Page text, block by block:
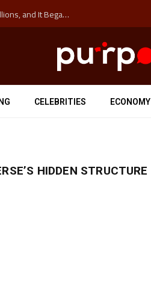
The ‘Anti-Hustle’ Movement is Costing Corporations Billions, and It Began at the University of Sydney
CELEBRITIES ECONOMY
HIDDEN STRUCTURE